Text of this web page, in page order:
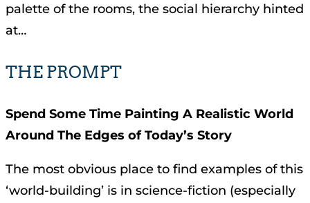
palette of the rooms, the social hierarchy hinted
at…
THE PROMPT
Spend Some Time Painting A Realistic World
Around The Edges of Today’s Story
The most obvious place to find examples of this
‘world-building’ is in science-fiction (especially